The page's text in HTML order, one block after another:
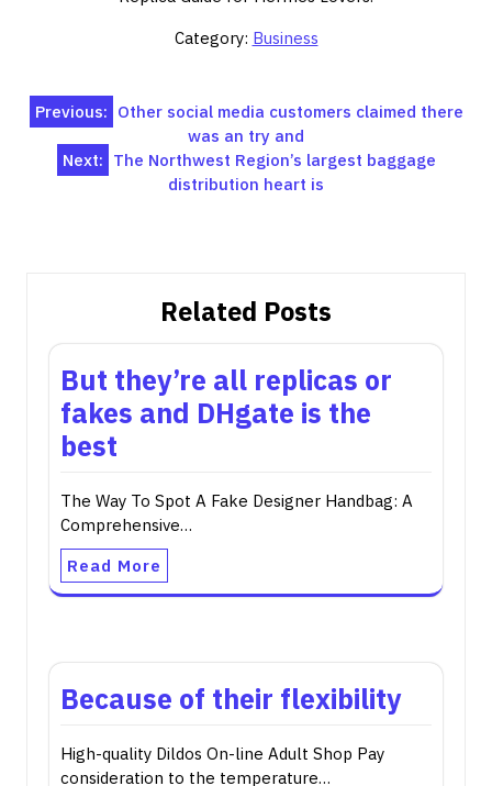
Category: Business
Post
navigation
Previous: Other social media customers claimed there
was an try and
Next: The Northwest Region’s largest baggage
distribution heart is
Related Posts
But they’re all replicas or
fakes and DHgate is the
best
The Way To Spot A Fake Designer Handbag: A
Comprehensive…
Read More
Because of their flexibility
High-quality Dildos On-line Adult Shop Pay
consideration to the temperature…